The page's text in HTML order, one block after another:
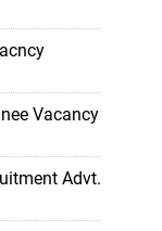
Vacancy
Advt.